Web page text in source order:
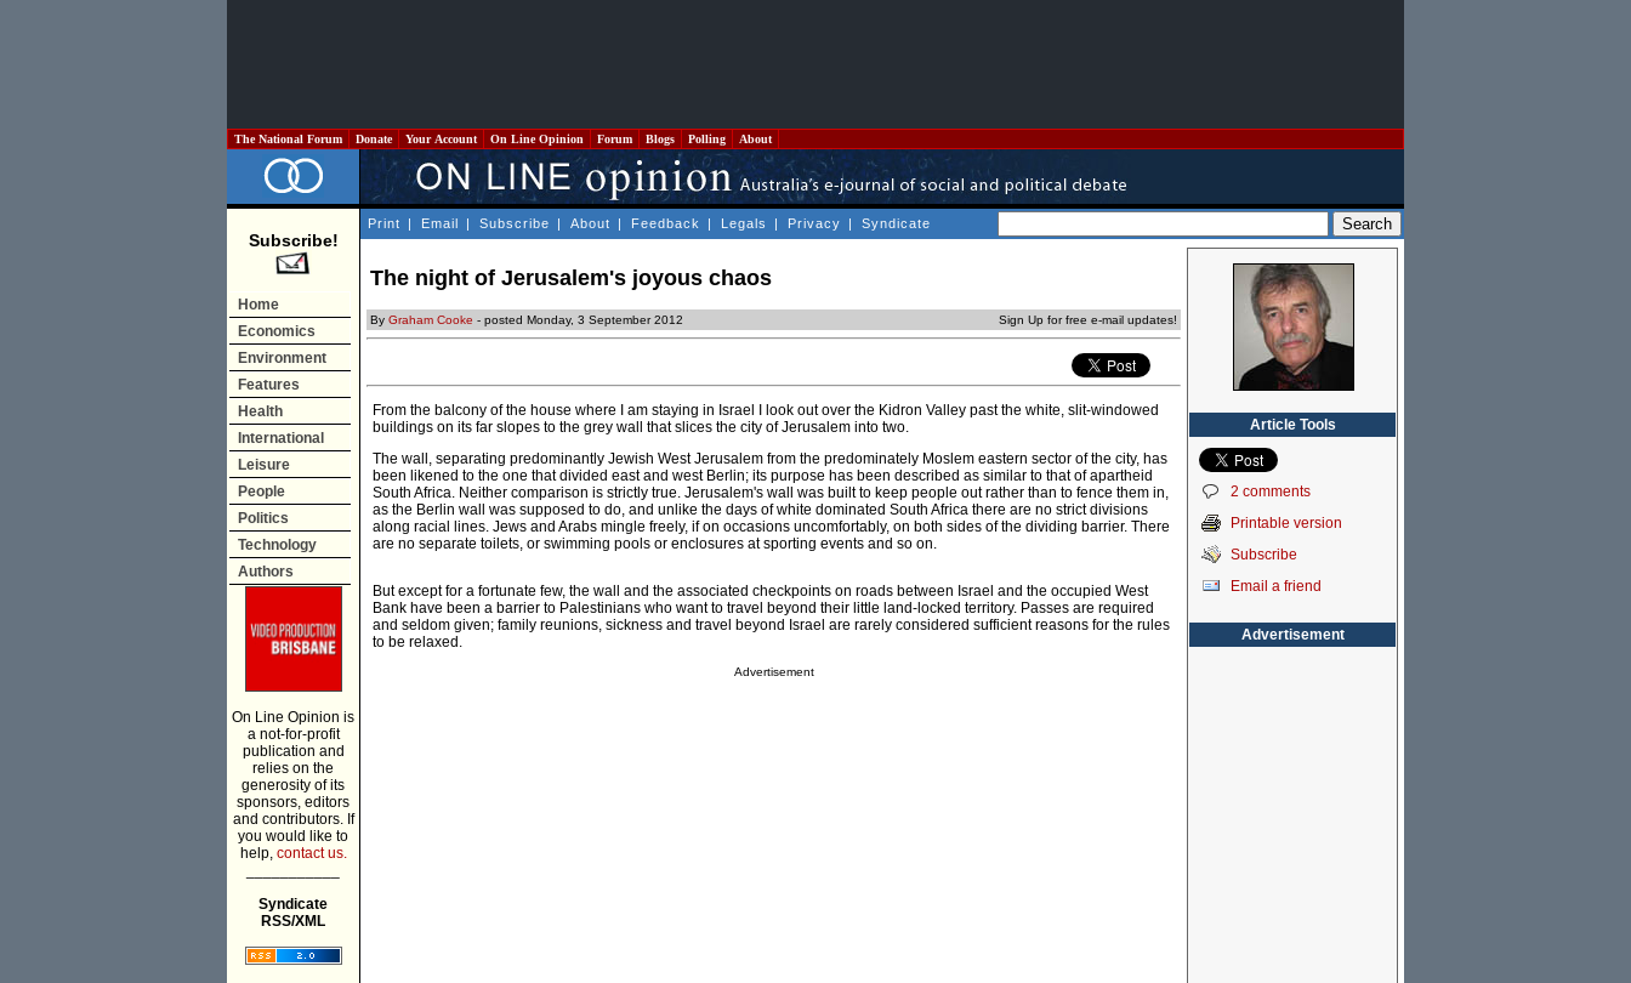
The National Forum Donate Your Account On Line Opinion Forum Blogs Polling About
Subscribe!
Home
Economics
Environment
Features
Health
International
Leisure
People
Politics
Technology
Authors
On Line Opinion is
a not-for-profit
publication and
relies on the
generosity of its
sponsors, editors
and contributors. If
you would like to
help, contact us.
Syndicate
RSS/XML
Print | Email | Subscribe | About | Feedback | Legals | Privacy | Syndicate
The night of Jerusalem's joyous chaos
By Graham Cooke - posted Monday, 3 September 2012 Sign Up for free e-mail updates!
From the balcony of the house where I am staying in Israel I look out over the Kidron Valley past the white, slit-windowed
buildings on its far slopes to the grey wall that slices the city of Jerusalem into two.
The wall, separating predominantly Jewish West Jerusalem from the predominately Moslem eastern sector of the city, has
been likened to the one that divided east and west Berlin; its purpose has been described as similar to that of apartheid
South Africa. Neither comparison is strictly true. Jerusalem's wall was built to keep people out rather than to fence them in,
as the Berlin wall was supposed to do, and unlike the days of white dominated South Africa there are no strict divisions
along racial lines. Jews and Arabs mingle freely, if on occasions uncomfortably, on both sides of the dividing barrier. There
are no separate toilets, or swimming pools or enclosures at sporting events and so on.
But except for a fortunate few, the wall and the associated checkpoints on roads between Israel and the occupied West
Bank have been a barrier to Palestinians who want to travel beyond their little land-locked territory. Passes are required
and seldom given; family reunions, sickness and travel beyond Israel are rarely considered sufficient reasons for the rules
to be relaxed.
Advertisement
Article Tools
2 comments
Printable version
Subscribe
Email a friend
Advertisement